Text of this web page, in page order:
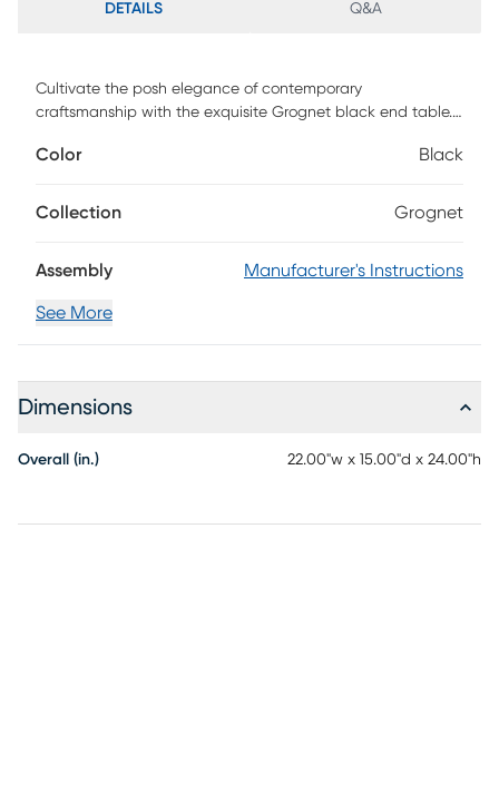
DETAILS Q&A
Cultivate the posh elegance of contemporary
craftsmanship with the exquisite Grognet black end table.
with stepped detailing contain an open shelf that serves as
features round feet for excellent stability and support in
assembly is required.
Color Black
Collection Grognet
Assembly Manufacturer's Instructions
See More
Dimensions
Overall (in.) 22.00"w x 15.00"d x 24.00"h